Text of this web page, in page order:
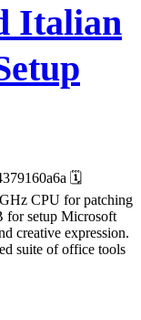
Italian
🗓
CPU for patching
for setup Microsoft
creative expression.
suite of office tools